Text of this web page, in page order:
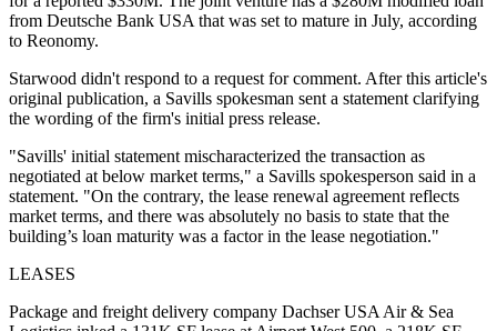
from Deutsche Bank USA that was set to mature in July, according
to Reonomy.
Starwood didn't respond to a request for comment. After this article's
original publication, a Savills spokesman sent a statement clarifying
the wording of the firm's initial press release.
"Savills' initial statement mischaracterized the transaction as
negotiated at below market terms," a Savills spokesperson said in a
statement. "On the contrary, the lease renewal agreement reflects
market terms, and there was absolutely no basis to state that the
building’s loan maturity was a factor in the lease negotiation."
LEASES
Package and freight delivery company Dachser USA Air & Sea